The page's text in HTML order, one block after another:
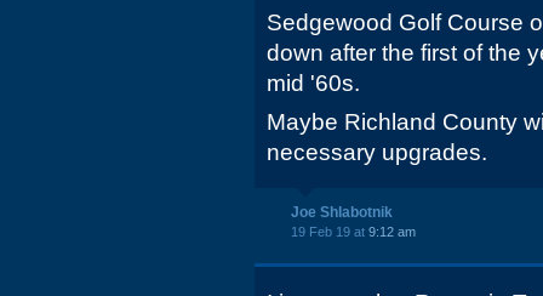
Sedgewood Golf Course
down after the first of the
mid '60s.
Maybe Richland County
necessary upgrades.
Joe Shlabotnik
19 Feb 19 at 9:12 am